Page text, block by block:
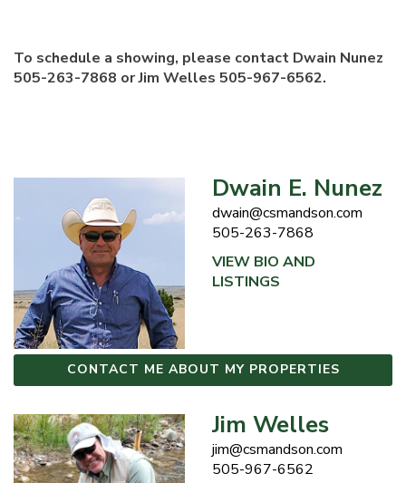
To schedule a showing, please contact Dwain Nunez
505-263-7868 or Jim Welles 505-967-6562.
Dwain E. Nunez
dwain@csmandson.com
505-263-7868
VIEW BIO AND
LISTINGS
CONTACT ME ABOUT MY PROPERTIES
Jim Welles
jim@csmandson.com
505-967-6562